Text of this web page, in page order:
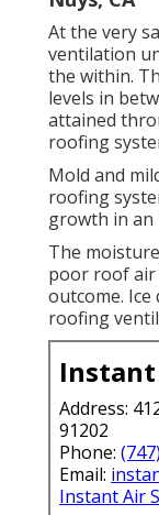
At the very
ventilation
the within.
levels in
attained
roofing
Mold and
roofing
growth in an
The
poor roof air
outcome.
roofing
Address:
91202
Phone:
Email:
Instant Air